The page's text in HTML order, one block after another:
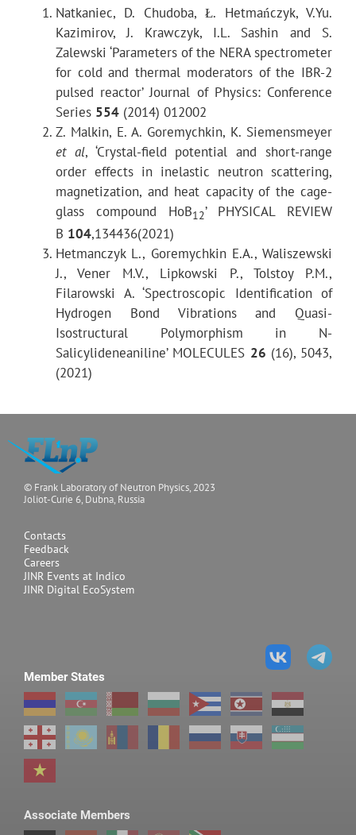
Thermal neutron flux on the sample
Wavelength range
Scattering angles range
Energy transfer range (INS)
Solid angle in inelastic scattering experiments
Moderator - sample distance
Sample - detector distance
Inelastic scattering
Natkaniec, D. Chudoba, Ł. Hetmańczyk, V.Yu.
Kazimirov, J. Krawczyk, I.L. Sashin and S.
Zalewski ‘Parameters of the NERA spectrometer
for cold and thermal moderators of the IBR-2
pulsed reactor’ Journal of Physics: Conference
Series 554 (2014) 012002
Z. Malkin, E. A. Goremychkin, K. Siemensmeyer
et al, ‘Crystal-field potential and short-range
order effects in inelastic neutron scattering,
magnetization, and heat capacity of the cage-
glass compound HoB12’ PHYSICAL REVIEW
B 104,134436(2021)
Hetmanczyk L., Goremychkin E.A., Waliszewski
J., Vener M.V., Lipkowski P., Tolstoy P.M.,
Filarowski A. ‘Spectroscopic Identification of
Hydrogen Bond Vibrations and Quasi-
Isostructural Polymorphism in N-
Salicylideneaniline’ MOLECULES 26 (16), 5043,
(2021)
© Frank Laboratory of Neutron Physics, 2023
Joliot-Curie 6, Dubna, Russia
Contacts
Feedback
Careers
JINR Events at Indico
JINR Digital EcoSystem
Member States
Associate Members